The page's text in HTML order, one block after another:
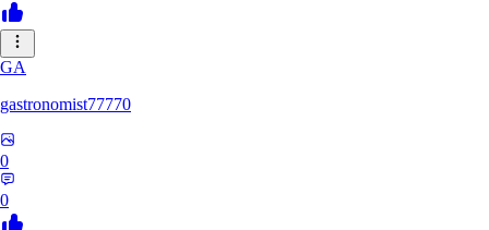
GA
gastronomist77770
0
0